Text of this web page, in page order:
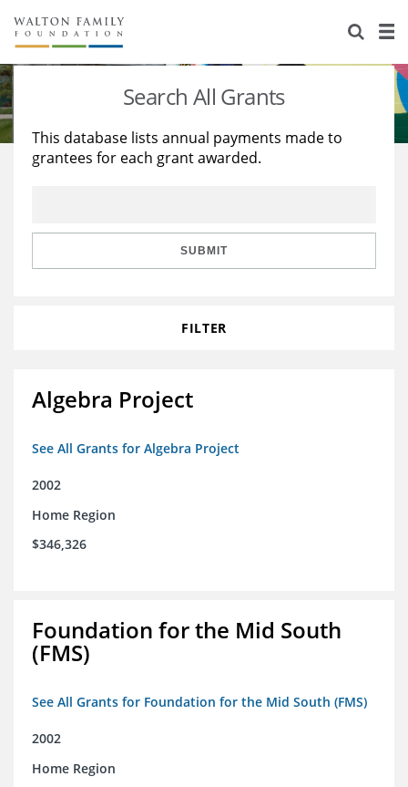
About Us
Staff
Reports & Financials
Stories
Education
Learning
Search All Grants
This database lists annual payments made to
grantees for each grant awarded.
SUBMIT
FILTER
Algebra Project
See All Grants for Algebra Project
2002
Home Region
$346,326
Foundation for the Mid South
(FMS)
See All Grants for Foundation for the Mid South (FMS)
2002
Home Region